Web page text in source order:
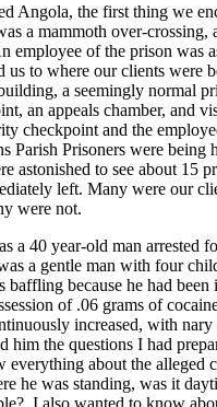
Angola, the first thing we
a mammoth over-crossing,
employee of the prison was
us to where our clients were
a seemingly normal
an appeals chamber, and
checkpoint and the
Parish Prisoners were being
astonished to see about 15
left. Many were our
were not.
a 40 year-old man arrested
a gentle man with four
baffling because he had been
of .06 grams of
increased, with
him the questions I had
everything about the alleged
he was standing, was it
I also wanted to know